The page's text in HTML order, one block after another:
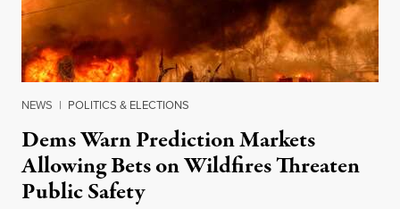
NEWS | POLITICS & ELECTIONS
Dems Warn Prediction Markets
Allowing Bets on Wildfires Threaten
Public Safety